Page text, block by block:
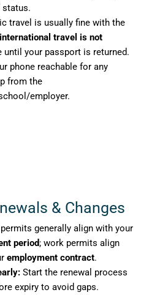
travel is usually fine with the
international travel is not
until your passport is returned.
phone reachable for any
from the
employer.
& Changes
generally align with your
period; work permits align
employment contract.
Start the renewal process
expiry to avoid gaps.